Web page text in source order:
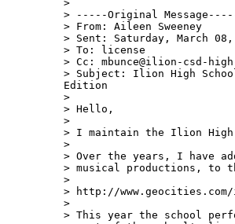
>
> -----Original
> From: Aileen Sweeney
> Sent: Saturday, March 08,
> To: license
> Cc: mbunce@ilion-csd-
> Subject: Ilion High
Edition
>
> Hello,
>
> I maintain the Ilion High
>
> Over the years, I have
> musical productions, to
>
> http://
>
> This year the school